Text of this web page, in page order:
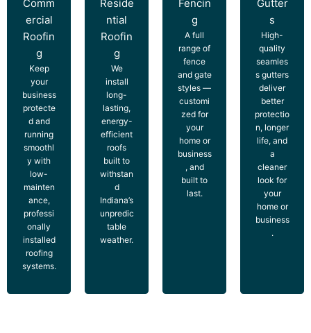
Comm
ercial
Roofin
g
Keep
your
business
protecte
d and
running
smoothl
y with
low-
mainten
ance,
professi
onally
installed
roofing
systems.
Reside
ntial
Roofin
g
We
install
long-
lasting,
energy-
efficient
roofs
built to
withstan
d
Indiana’s
unpredic
table
weather.
Fencin
g
A full
range of
fence
and gate
styles —
customi
zed for
your
home or
business
, and
built to
last.
Gutter
s
High-
quality
seamles
s gutters
deliver
better
protectio
n, longer
life, and
a
cleaner
look for
your
home or
business
.